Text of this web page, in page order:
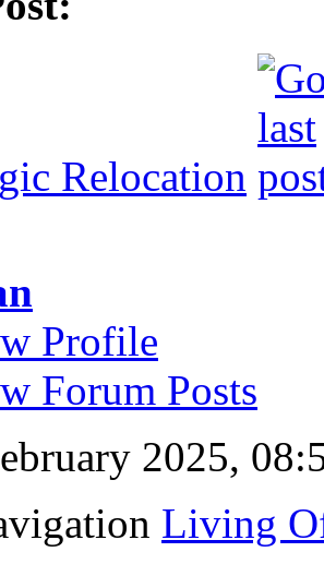
Relocation
Profile
Forum Posts
2025,
Living